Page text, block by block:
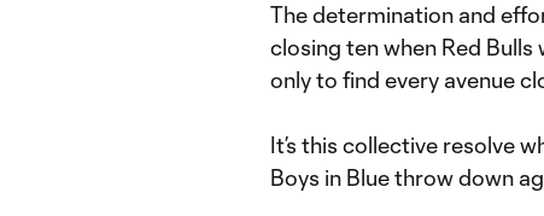
The determination and
closing ten when Red Bulls
only to find every avenue
It’s this collective resolve
Boys in Blue throw down